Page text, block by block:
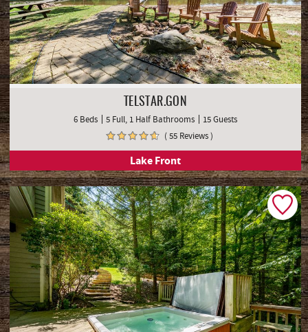
TELSTAR.GON
6 Beds 5 Full, 1 Half Bathrooms
15 Guests
( 55 Reviews )
Lake Front